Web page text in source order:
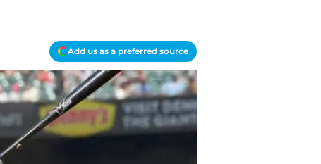
Add us as a preferred source